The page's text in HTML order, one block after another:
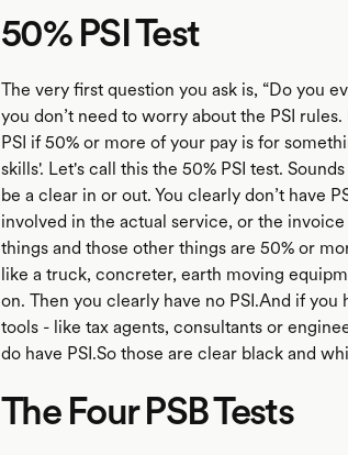
50% PSI Test
The very first question you ask is, “Do you
you don’t need to worry about the PSI rules.
PSI if 50% or more of your pay is for
skills'. Let's call this the 50% PSI test.
be a clear in or out. You clearly don’t have
involved in the actual service, or the
things and those other things are 50% or
like a truck, concreter, earth moving
on. Then you clearly have no PSI.And if you
tools - like tax agents, consultants or
do have PSI.So those are clear black and
The Four PSB Tests